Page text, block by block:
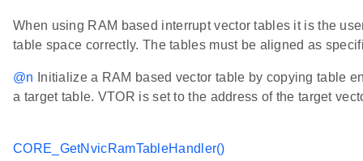
When using RAM based interrupt vector tables it is the
table space correctly. The tables must be aligned as
@n Initialize a RAM based vector table by copying table
a target table. VTOR is set to the address of the target
CORE_GetNvicRamTableHandler()